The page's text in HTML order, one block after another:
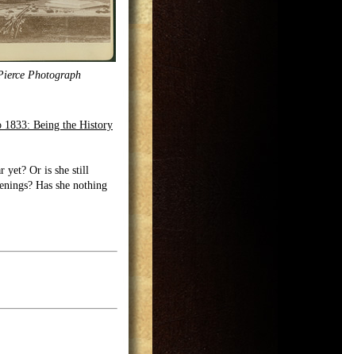
Photograph
1833: Being the History
yet? Or is she still
Has she nothing